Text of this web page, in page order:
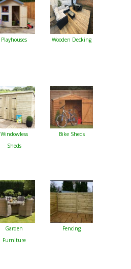
Playhouses Wooden Decking
Windowless
Sheds
Bike Sheds
Garden
Furniture
Fencing